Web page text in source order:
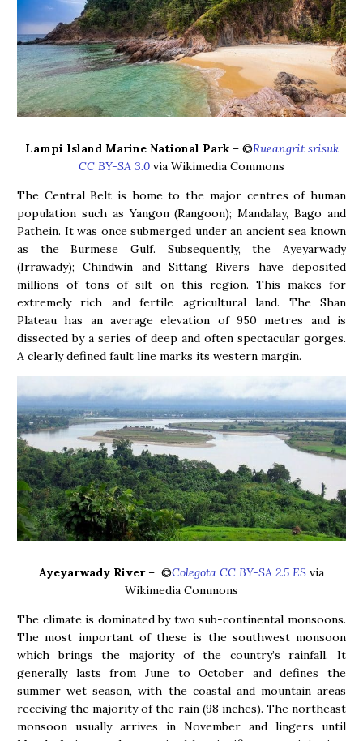
Lampi Island Marine National Park– ©Rueangrit srisuk
CC BY-SA 3.0 via Wikimedia Commons
The Central Belt is home to the major centres of human
population such as Yangon (Rangoon); Mandalay, Bago and
Pathein. It was once submerged under an ancient sea known
as the Burmese Gulf. Subsequently, the Ayeyarwady
(Irrawady); Chindwin and Sittang Rivers have deposited
millions of tons of silt on this region. This makes for
extremely rich and fertile agricultural land. The Shan
Plateau has an average elevation of 950 metres and is
dissected by a series of deep and often spectacular gorges.
A clearly defined fault line marks its western margin.
Ayeyarwady River– ©Colegota CC BY-SA 2.5 ES via
Wikimedia Commons
The climate is dominated by two sub-continental monsoons.
The most important of these is the southwest monsoon
which brings the majority of the country’s rainfall. It
generally lasts from June to October and defines the
summer wet season, with the coastal and mountain areas
receiving the majority of the rain (98 inches). The northeast
monsoon usually arrives in November and lingers until